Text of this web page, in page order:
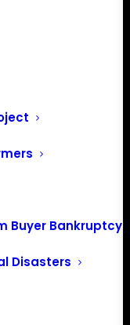
Buyer Bankruptcy
Disasters